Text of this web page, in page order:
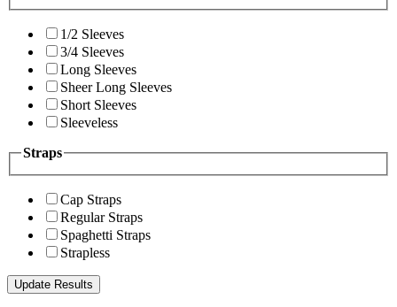
1/2 Sleeves
3/4 Sleeves
Long Sleeves
Sheer Long Sleeves
Short Sleeves
Sleeveless
Straps
Cap Straps
Regular Straps
Spaghetti Straps
Strapless